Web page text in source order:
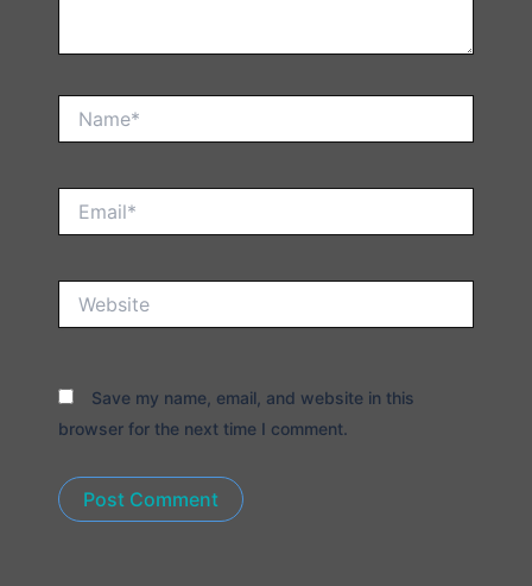
Save my name, email, and website in this
browser for the next time I comment.